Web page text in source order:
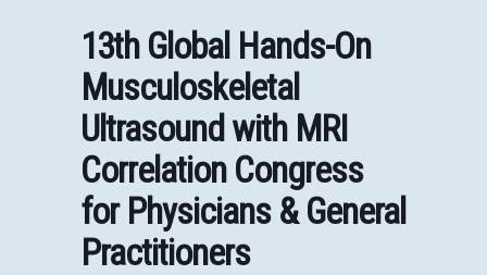
13th Global Hands-On
Musculoskeletal
Ultrasound with MRI
Correlation Congress
for Physicians & General
Practitioners